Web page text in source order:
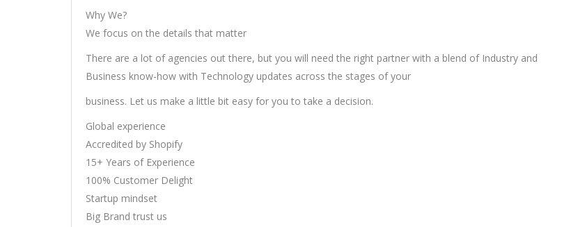
Why We?
We focus on the details that matter
There are a lot of agencies out there, but you will need the right partner with a blend of Industry and
Business know-how with Technology updates across the stages of your
business. Let us make a little bit easy for you to take a decision.
Global experience
Accredited by Shopify
15+ Years of Experience
100% Customer Delight
Startup mindset
Big Brand trust us